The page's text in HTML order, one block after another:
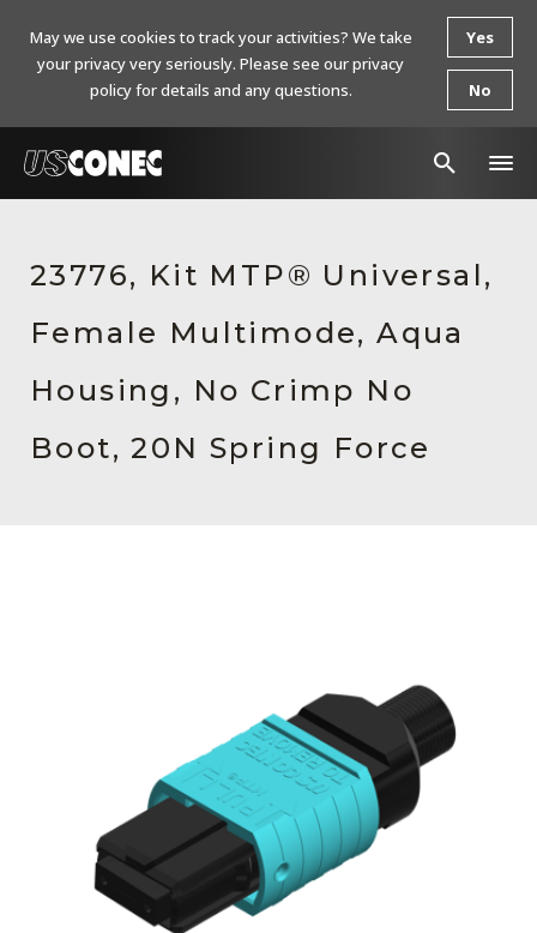
Products
Resources
About Us
Contact Us
23776, Kit MTP® Universal,
Female Multimode, Aqua
Housing, No Crimp No
Boot, 20N Spring Force
May we use cookies to track your activities? We take
your privacy very seriously. Please see our privacy
policy for details and any questions.
Yes
No